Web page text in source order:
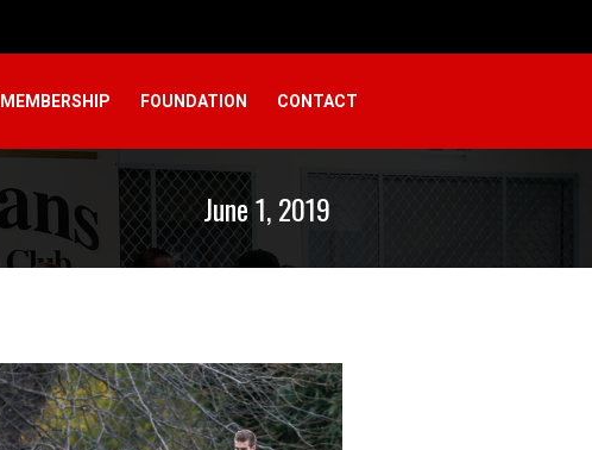
MEMBERSHIP FOUNDATION CONTACT
June 1, 2019